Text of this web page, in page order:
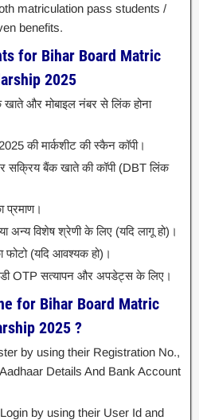
matriculation pass students /
benefits.
for Bihar Board Matric
2025
और मोबाइल नंबर से लिंक होना
की मार्कशीट की स्कैन कॉपी।
सक्रिय बैंक खाते की कॉपी (DBT लिंक
प्रमाण।
अन्य विशेष श्रेणी के लिए (यदि लागू हो)।
फोटो (यदि आवश्यक हो)।
OTP सत्यापन और अपडेट्स के लिए।
for Bihar Board Matric
2025 ?
by using their Registration No.,
Details And Bank Account
by using their User Id and